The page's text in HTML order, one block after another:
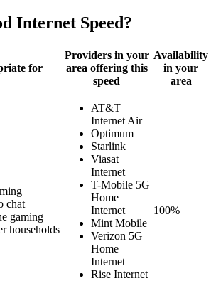
Internet Speed?
for
Providers in your
area offering this
speed
Availability
in your
area
chat
gaming
households
AT&T
Internet Air
Optimum
Starlink
Viasat
Internet
T-Mobile 5G
Home
Internet
Mint Mobile
Verizon 5G
Home
Internet
Rise Internet
100%